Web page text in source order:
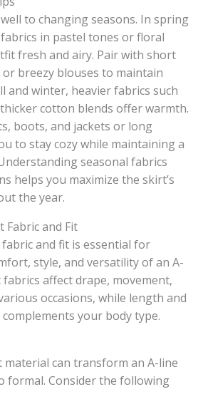
to changing seasons. In spring
in pastel tones or floral
fresh and airy. Pair with short
breezy blouses to maintain
and winter, heavier fabrics such
cotton blends offer warmth.
boots, and jackets or long
to stay cozy while maintaining a
seasonal fabrics
helps you maximize the skirt’s
the year.
Fabric and Fit
and fit is essential for
style, and versatility of an A-
affect drape, movement,
occasions, while length and
your body type.
can transform an A-line
formal. Consider the following